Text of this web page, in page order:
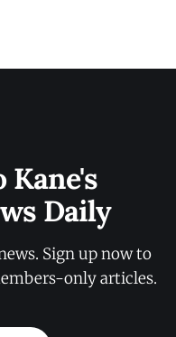
Kane's
Daily
Sign up now to
only articles.